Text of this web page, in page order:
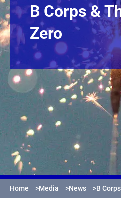
B Corps &
Zero
Home >Media >News >B